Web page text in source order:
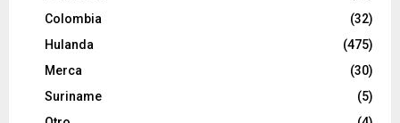
Colombia
(32)
Hulanda
(475)
Merca
(30)
Suriname
(5)